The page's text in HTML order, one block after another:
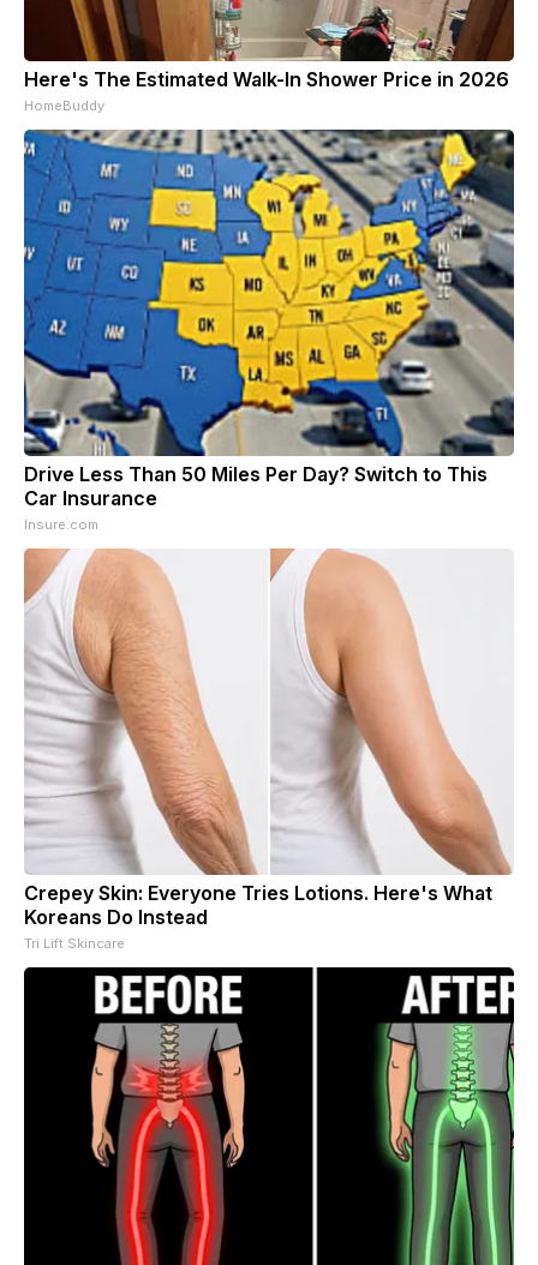
Here's The Estimated Walk-In Shower Price in 2026
HomeBuddy
Drive Less Than 50 Miles Per Day? Switch to This
Car Insurance
Insure.com
Crepey Skin: Everyone Tries Lotions. Here's What
Koreans Do Instead
Tri Lift Skincare